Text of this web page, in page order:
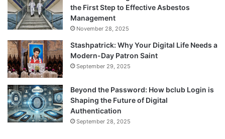
the First Step to Effective Asbestos
Management
November 28, 2025
Stashpatrick: Why Your Digital Life Needs a
Modern-Day Patron Saint
September 29, 2025
Beyond the Password: How bclub Login is
Shaping the Future of Digital
Authentication
September 28, 2025